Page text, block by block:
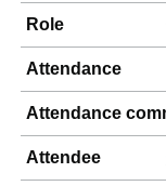
Role
Attendance
Attendance
Attendee